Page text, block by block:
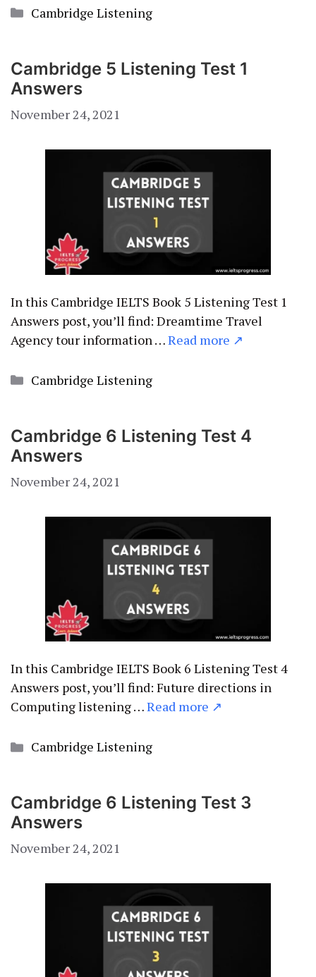
Categories
Cambridge Listening
Cambridge 5 Listening Test 1
Answers
November 24, 2021
In this Cambridge IELTS Book 5 Listening Test 1
Answers post, you’ll find: Dreamtime Travel
Agency tour information …Read more ↗
Categories
Cambridge Listening
Cambridge 6 Listening Test 4
Answers
November 24, 2021
In this Cambridge IELTS Book 6 Listening Test 4
Answers post, you’ll find: Future directions in
Computing listening …Read more ↗
Categories
Cambridge Listening
Cambridge 6 Listening Test 3
Answers
November 24, 2021